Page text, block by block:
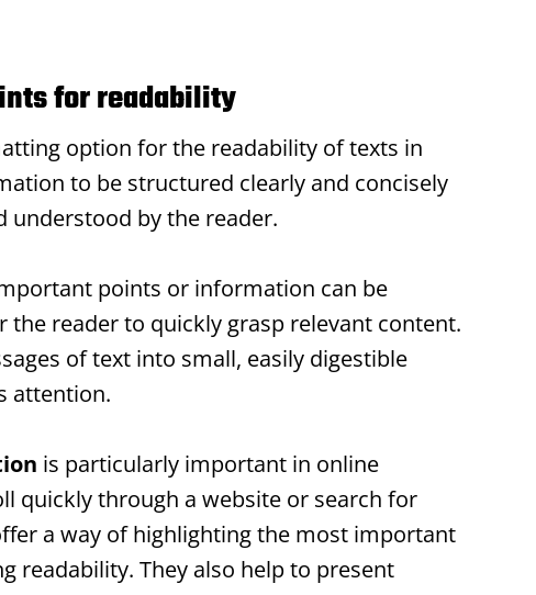
for readability
option for the readability of texts in
to be structured clearly and concisely
understood by the reader.
points or information can be
the reader to quickly grasp relevant content.
of text into small, easily digestible
attention.
is particularly important in online
quickly through a website or search for
a way of highlighting the most important
readability. They also help to present